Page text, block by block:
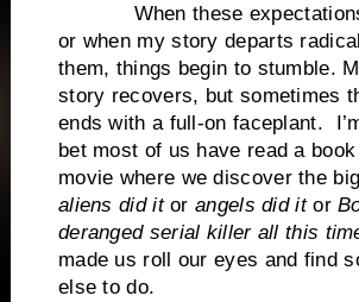
When these expectations
or when my story departs
them, things begin to stumble.
story recovers, but sometimes
ends with a full-on faceplant.
bet most of us have read a
movie where we discover the
aliens did itorangels did itor
deranged serial killer all this
made us roll our eyes and find
else to do.